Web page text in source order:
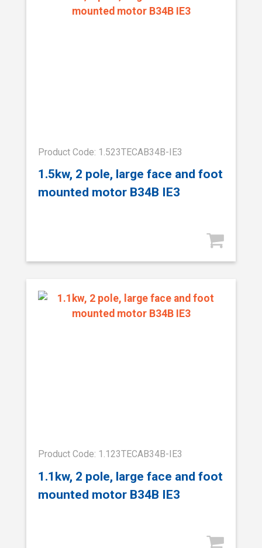
Product Code: 1.523TECAB34B-IE3
1.5kw, 2 pole, large face and foot
mounted motor B34B IE3
Product Code: 1.123TECAB34B-IE3
1.1kw, 2 pole, large face and foot
mounted motor B34B IE3